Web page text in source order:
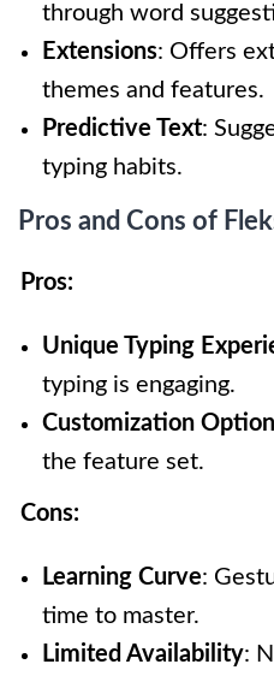
through word
Extensions: Offers
themes and features.
Predictive Text:
typing habits.
Pros and Cons of
Pros:
Unique Typing
typing is engaging.
Customization
the feature set.
Cons:
Learning Curve:
time to master.
Limited Availability: